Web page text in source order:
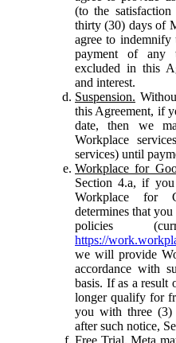
(to the
thirty (30) days of
agree to indemnify
payment of any
excluded in this
and interest.
Suspension.
this Agreement, if
date, then we
Workplace
services) until
Workplace for
Section 4.a, if
Workplace for
determines that
policies
https://
we will provide
accordance with
basis. If as a result
longer qualify for
you with three (3)
after such notice,
Free Trial. Meta